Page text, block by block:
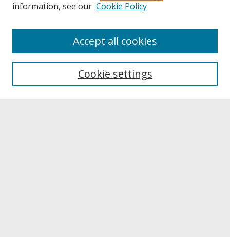
About UNCOpen
Archives & Special Collections
information, see our Cookie Policy
Cookie settings
Accept all cookies